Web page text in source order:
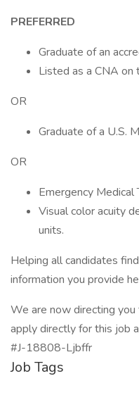
PREFERRED
Graduate of an
Listed as a CNA on
OR
Graduate of a U.S.
OR
Emergency Medical
Visual color acuity
units.
Helping all candidates
information you provide
We are now directing
apply directly for this job
#J-18808-Ljbffr
Job Tags